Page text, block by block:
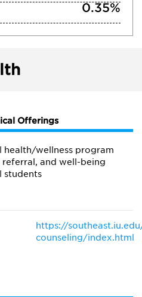
0.35%
Offerings
health/wellness program
referral, and well-being
students
https://
counseling/index.html